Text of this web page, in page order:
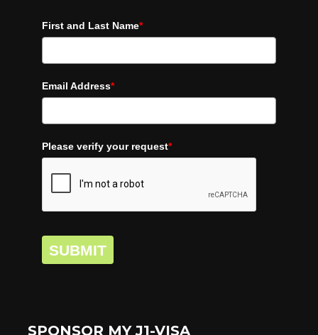
First and Last Name*
Email Address*
Please verify your request*
SUBMIT
SPONSOR MY J1-VISA